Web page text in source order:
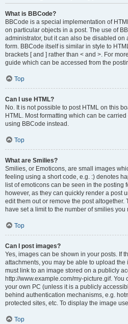
What is BBCode?
BBCode is a special implementation of
on particular objects in a post. The use of
administrator, but it can also be disabled on
form. BBCode itself is similar in style to
brackets [ and ] rather than < and >. For
guide which can be accessed from the
Top
Can I use HTML?
No. It is not possible to post HTML on this
HTML. Most formatting which can be
using BBCode instead.
Top
What are Smilies?
Smilies, or Emoticons, are small images
feeling using a short code, e.g. :) denotes
list of emoticons can be seen in the posting
however, as they can quickly render a post
edit them out or remove the post
have set a limit to the number of smilies
Top
Can I post images?
Yes, images can be shown in your posts. If
attachments, you may be able to upload
must link to an image stored on a publicly
http://www.example.com/my-picture.gif.
your own PC (unless it is a publicly
behind authentication mechanisms, e.g.
protected sites, etc. To display the image
Top